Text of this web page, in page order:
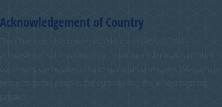
Acknowledgement of Country